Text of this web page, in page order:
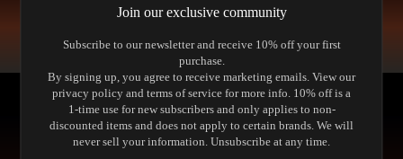
COMPARE SPEAKERS
READ THE GUIDE
Join our exclusive community
Subscribe to our newsletter and receive 10% off your first
purchase.
By signing up, you agree to receive marketing emails. View our
privacy policy and terms of service for more info. 10% off is a
1-time use for new subscribers and only applies to non-
discounted items and does not apply to certain brands. We will
never sell your information. Unsubscribe at any time.